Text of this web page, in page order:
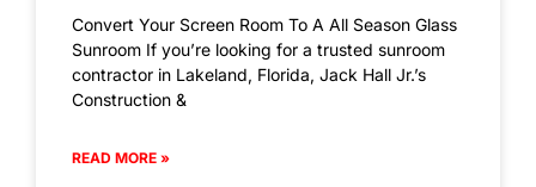
Convert Your Screen Room To A All Season Glass
Sunroom If you’re looking for a trusted sunroom
contractor in Lakeland, Florida, Jack Hall Jr.’s
Construction &
READ MORE »